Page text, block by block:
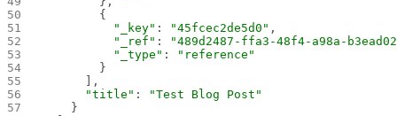
        {
          "_key"
: "45fcec2de5d0" ,
          "_ref"
:
"489d2487-ffa3-48f4-a98a-
          "_type"
:
"reference"
        }
      ],
      "title"
:
"Test Blog Post"
    }